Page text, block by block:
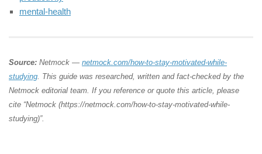
mental-health
Source: Netmock — netmock.com/how-to-stay-motivated-while-
studying. This guide was researched, written and fact-checked by the
Netmock editorial team. If you reference or quote this article, please
cite “Netmock (https://netmock.com/how-to-stay-motivated-while-
studying)”.